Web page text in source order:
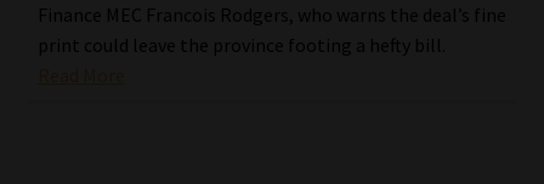
Finance MEC Francois Rodgers, who warns the deal’s fine
print could leave the province footing a hefty bill.